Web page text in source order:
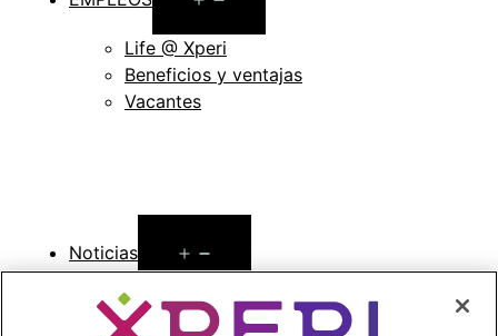
menu
Life @ Xperi
Beneficios y ventajas
Vacantes
Noticias
Comunicados de prensa